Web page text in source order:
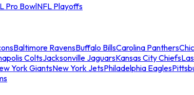
Pro BowlNFL Playoffs
Baltimore RavensBuffalo BillsCarolina Panthers
ColtsJacksonville JaguarsKansas City Chiefs
York GiantsNew York JetsPhiladelphia Eagles